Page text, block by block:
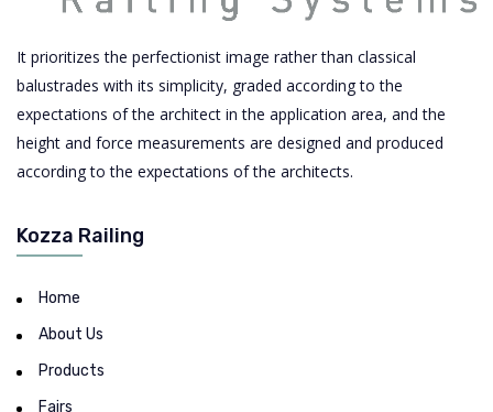
It prioritizes the perfectionist image rather than classical
balustrades with its simplicity, graded according to the
expectations of the architect in the application area, and the
height and force measurements are designed and produced
according to the expectations of the architects.
Kozza Railing
Home
About Us
Products
Fairs